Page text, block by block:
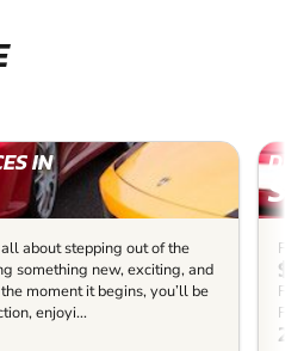
IN
about stepping out of the
something new, exciting, and
moment it begins, you’ll be
enjoyi...